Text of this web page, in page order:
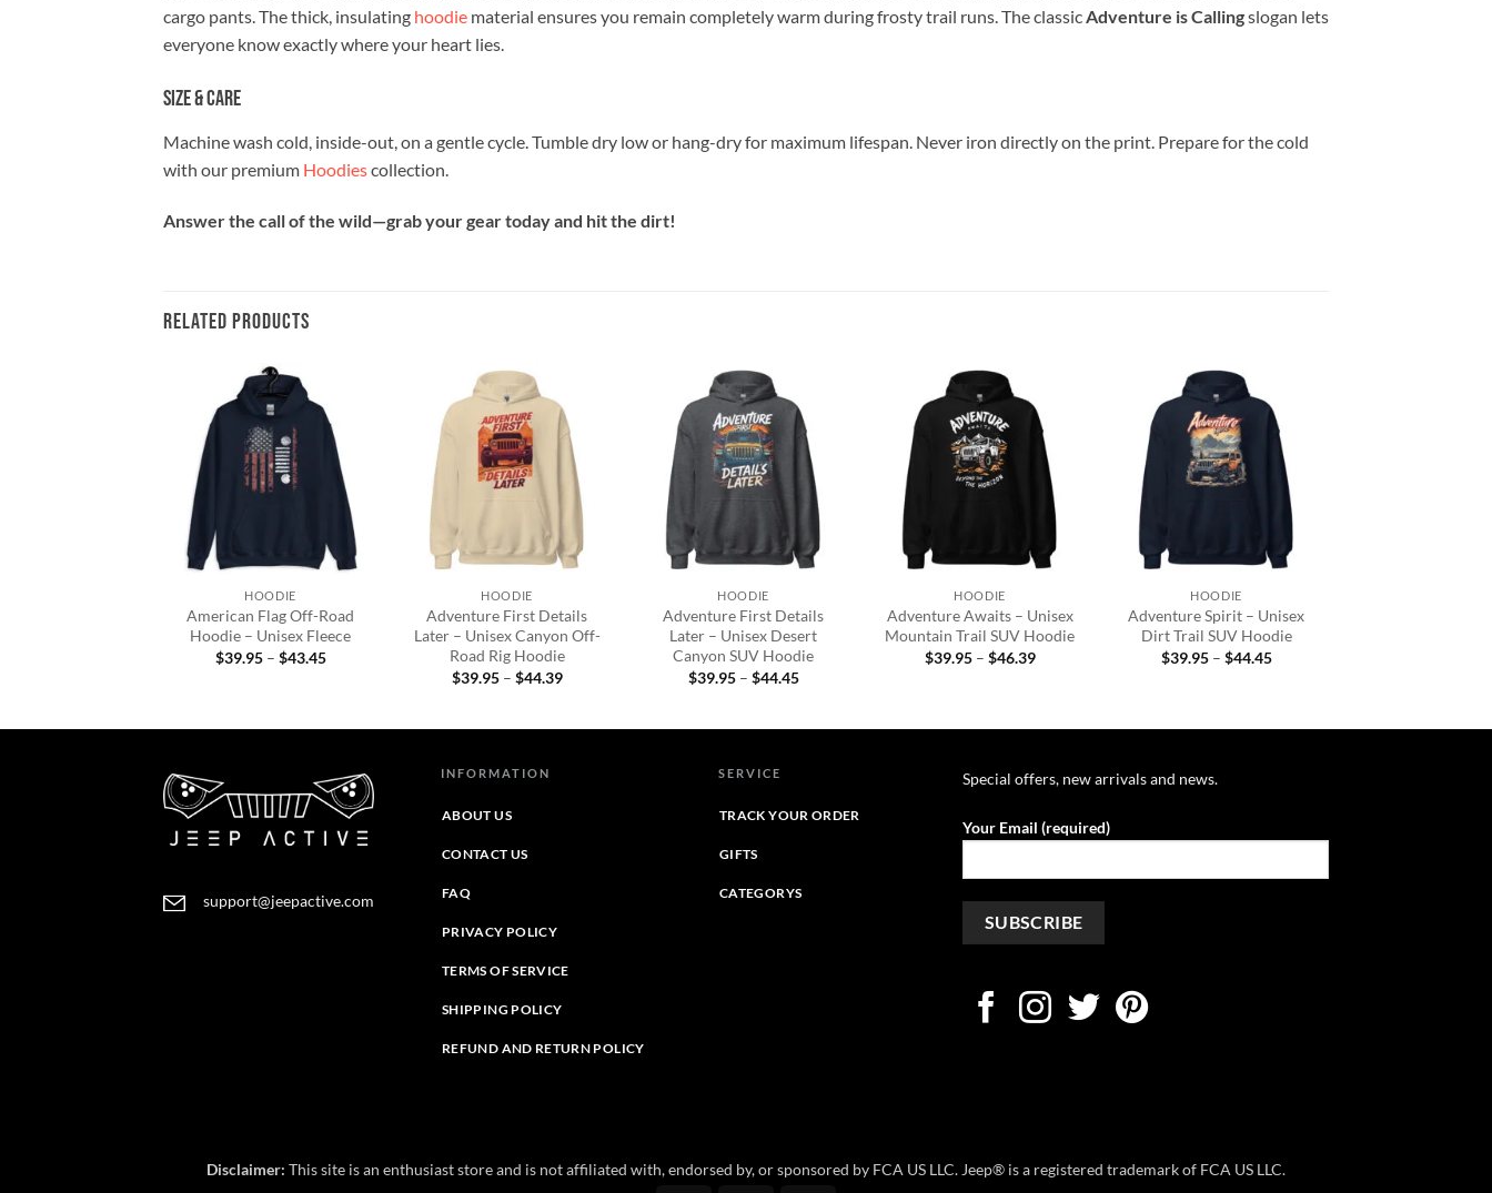
cargo pants. The thick, insulating hoodie material ensures you remain completely warm during frosty trail runs. The classicAdventure is Callingslogan lets
everyone know exactly where your heart lies.
Size & Care
Machine wash cold, inside-out, on a gentle cycle. Tumble dry low or hang-dry for maximum lifespan. Never iron directly on the print. Prepare for the cold
with our premium Hoodiescollection.
Answer the call of the wild—grab your gear today and hit the dirt!
RELATED PRODUCTS
Add to
wishlist
HOODIE
American Flag Off-Road
Hoodie – Unisex Fleece
$39.95 – $43.45Price
Add to
wishlist
+
HOODIE
Adventure First Details
Later – Unisex Canyon Off-
Road Rig Hoodie
$39.95 – $44.39Price
Add to
wishlist
+
HOODIE
Adventure First Details
Later – Unisex Desert
Canyon SUV Hoodie
$39.95 – $44.45Price
Add to
wishlist
+
HOODIE
Adventure Awaits – Unisex
Mountain Trail SUV Hoodie
$39.95 – $46.39Price
Add to
wishlist
+
HOODIE
Adventure Spirit – Unisex
Dirt Trail SUV Hoodie
$39.95 – $44.45Price
support@jeepactive.com
INFORMATION
ABOUT US
CONTACT US
FAQ
PRIVACY POLICY
TERMS OF SERVICE
SHIPPING POLICY
REFUND AND RETURN POLICY
SERVICE
TRACK YOUR ORDER
GIFTS
CATEGORYS
Special offers, new arrivals and news.
Your Email (required)
Disclaimer: This site is an enthusiast store and is not affiliated with, endorsed by, or sponsored by FCA US LLC. Jeep® is a registered trademark of FCA US LLC.